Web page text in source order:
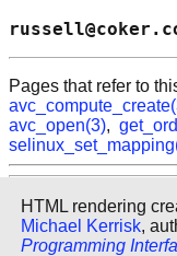
Pages that refer to
avc_open(3),
HTML rendering
Michael Kerrisk,
Programming